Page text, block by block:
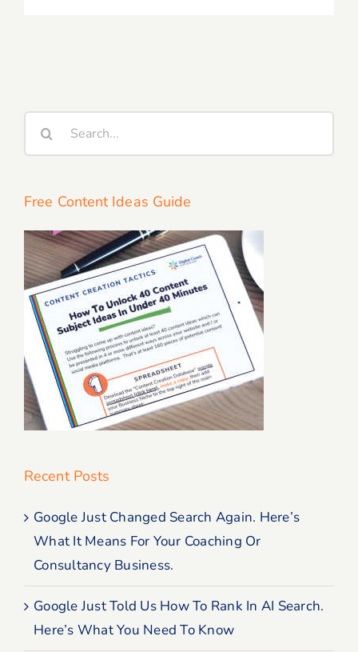
Free Content Ideas Guide
Recent Posts
Google Just Changed Search Again. Here’s
What It Means For Your Coaching Or
Consultancy Business.
Google Just Told Us How To Rank In AI Search.
Here’s What You Need To Know